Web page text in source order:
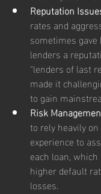
Reputation
rates and
sometimes
lenders a
"lenders of last
made it
to gain
Risk
to rely heavily
experience to
each loan,
higher default
losses.